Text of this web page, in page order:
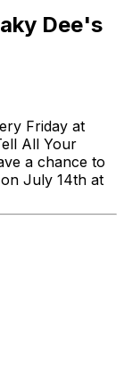
Dee's
Friday at
All Your
a chance to
July 14th at